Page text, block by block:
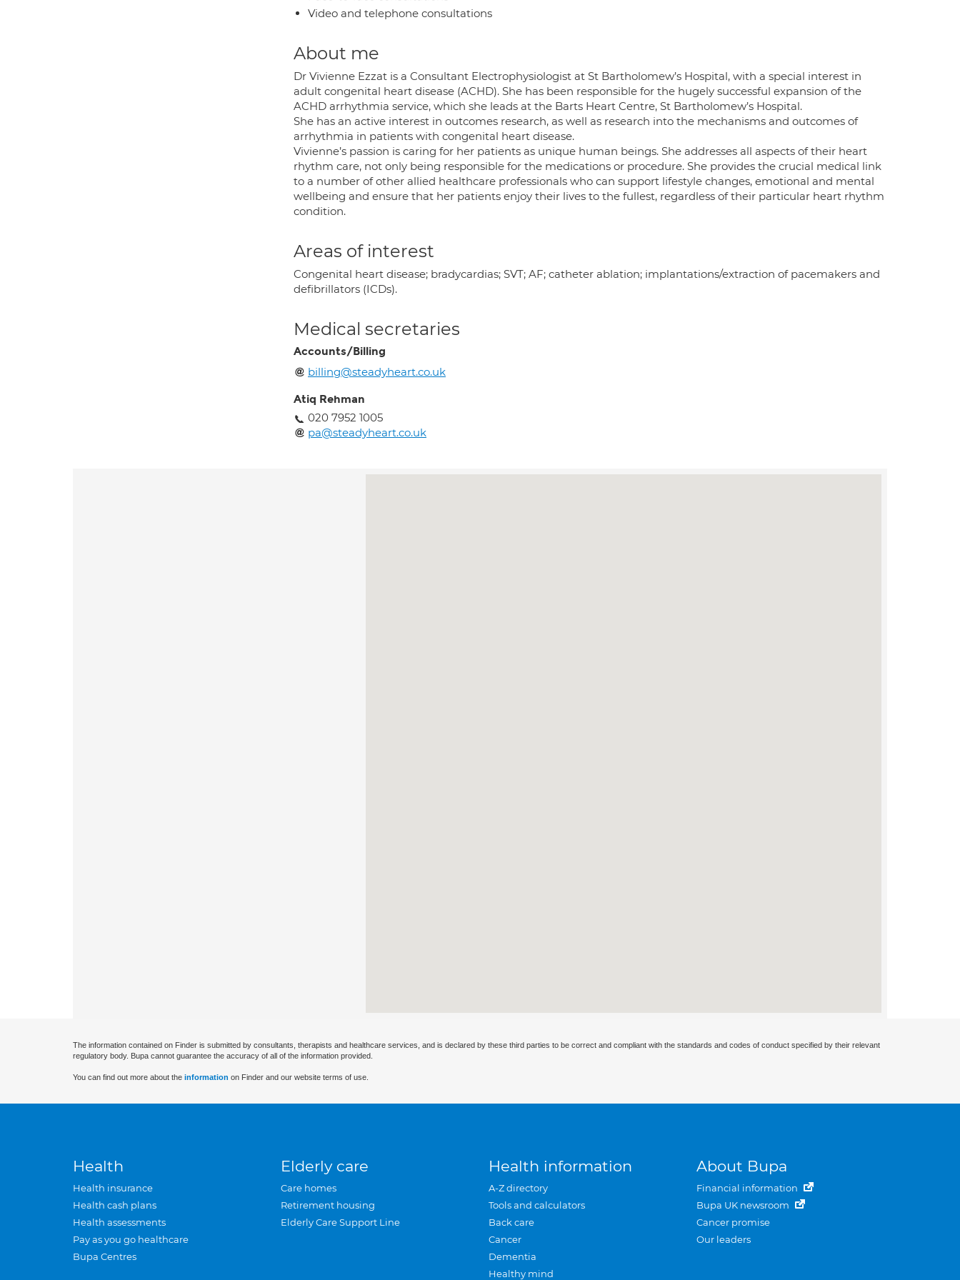
Video and telephone consultations
About me
Dr Vivienne Ezzat is a Consultant Electrophysiologist at St Bartholomew’s Hospital, with a special interest in
adult congenital heart disease (ACHD). She has been responsible for the hugely successful expansion of the
ACHD arrhythmia service, which she leads at the Barts Heart Centre, St Bartholomew’s Hospital.
She has an active interest in outcomes research, as well as research into the mechanisms and outcomes of
arrhythmia in patients with congenital heart disease.
Vivienne’s passion is caring for her patients as unique human beings. She addresses all aspects of their heart
rhythm care, not only being responsible for the medications or procedure. She provides the crucial medical link
to a number of other allied healthcare professionals who can support lifestyle changes, emotional and mental
wellbeing and ensure that her patients enjoy their lives to the fullest, regardless of their particular heart rhythm
condition.
Areas of interest
Congenital heart disease; bradycardias; SVT; AF; catheter ablation; implantations/extraction of pacemakers and
defibrillators (ICDs).
Medical secretaries
Accounts/Billing
billing@steadyheart.co.uk
Atiq Rehman
020 7952 1005
pa@steadyheart.co.uk
The information contained on Finder is submitted by consultants, therapists and healthcare services, and is declared by these third parties to be correct and compliant with the standards and codes of conduct specified by their relevant
regulatory body. Bupa cannot guarantee the accuracy of all of the information provided.
You can find out more about the information on Finder and our website terms of use.
Health
Health insurance
Health cash plans
Health assessments
Pay as you go healthcare
Bupa Centres
Elderly care
Care homes
Retirement housing
Elderly Care Support Line
Health information
A-Z directory
Tools and calculators
Back care
Cancer
Dementia
Healthy mind
About Bupa
Financial information
Bupa UK newsroom
Cancer promise
Our leaders